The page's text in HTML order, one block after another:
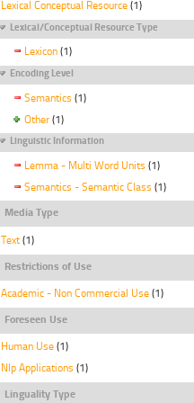
Lexical Conceptual Resource (1)
Lexical/Conceptual Resource Type
Lexicon (1)
Encoding Level
Semantics (1)
Other (1)
Linguistic Information
Lemma - Multi Word Units (1)
Semantics - Semantic Class (1)
Media Type
Text (1)
Restrictions of Use
Academic - Non Commercial Use (1)
Foreseen Use
Human Use (1)
Nlp Applications (1)
Linguality Type